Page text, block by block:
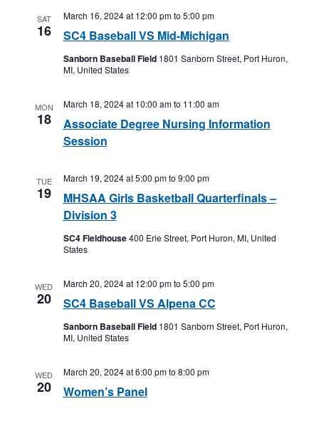
SAT
16 SC4 Baseball VS Mid-Michigan
March 16, 2024 at 12:00 pmto 5:00 pm
Sanborn Baseball Field 1801 Sanborn Street, Port Huron,
MI, United States
MON
18
Associate Degree Nursing Information
Session
March 18, 2024 at 10:00 amto 11:00 am
TUE
19
MHSAA Girls Basketball Quarterfinals –
Division 3
March 19, 2024 at 5:00 pmto 9:00 pm
SC4 Fieldhouse400 Erie Street, Port Huron, MI, United
States
WED
20 SC4 Baseball VS Alpena CC
March 20, 2024 at 12:00 pmto 5:00 pm
Sanborn Baseball Field 1801 Sanborn Street, Port Huron,
MI, United States
WED
20 Women’s Panel
March 20, 2024 at 6:00 pmto 8:00 pm